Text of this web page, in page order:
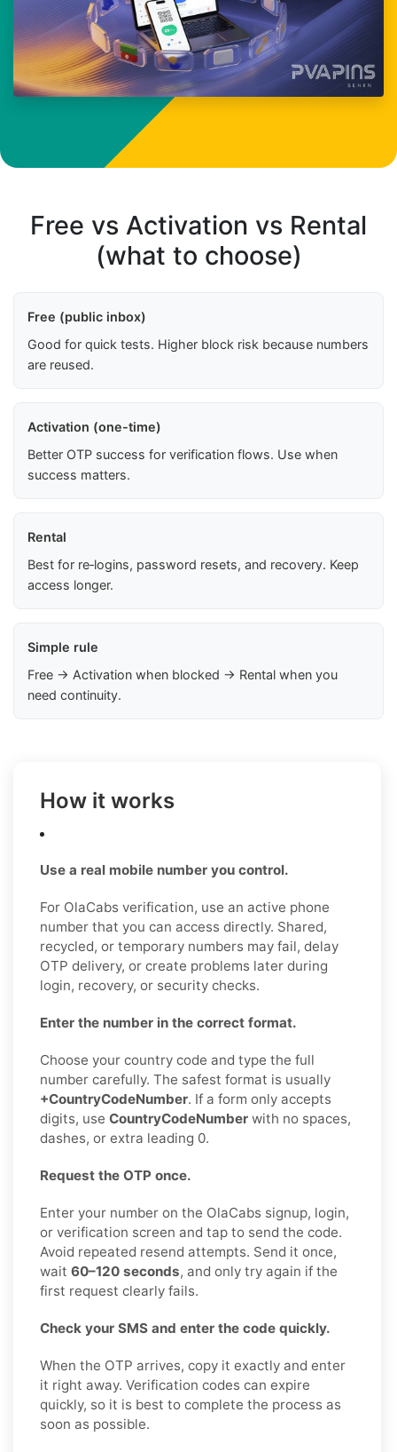
Free vs Activation vs Rental
(what to choose)
Free (public inbox)
Good for quick tests. Higher block risk because numbers
are reused.
Activation (one-time)
Better OTP success for verification flows. Use when
success matters.
Rental
Best for re‑logins, password resets, and recovery. Keep
access longer.
Simple rule
Free → Activation when blocked → Rental when you
need continuity.
How it works
Use a real mobile number you control.
For OlaCabs verification, use an active phone
number that you can access directly. Shared,
recycled, or temporary numbers may fail, delay
OTP delivery, or create problems later during
login, recovery, or security checks.
Enter the number in the correct format.
Choose your country code and type the full
number carefully. The safest format is usually
+CountryCodeNumber. If a form only accepts
digits, use CountryCodeNumber with no spaces,
dashes, or extra leading 0.
Request the OTP once.
Enter your number on the OlaCabs signup, login,
or verification screen and tap to send the code.
Avoid repeated resend attempts. Send it once,
wait 60–120 seconds, and only try again if the
first request clearly fails.
Check your SMS and enter the code quickly.
When the OTP arrives, copy it exactly and enter
it right away. Verification codes can expire
quickly, so it is best to complete the process as
soon as possible.